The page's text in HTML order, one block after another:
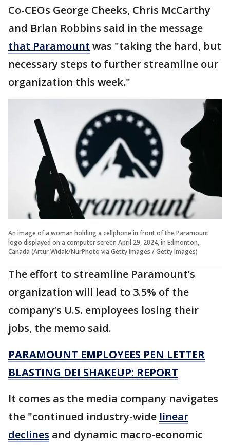
Co-CEOs George Cheeks, Chris McCarthy
and Brian Robbins said in the message
that Paramount was "taking the hard, but
necessary steps to further streamline our
organization this week."
An image of a woman holding a cellphone in front of the Paramount
logo displayed on a computer screen April 29, 2024, in Edmonton,
Canada (Artur Widak/NurPhoto via Getty Images / Getty Images)
The effort to streamline Paramount’s
organization will lead to 3.5% of the
company’s U.S. employees losing their
jobs, the memo said.
PARAMOUNT EMPLOYEES PEN LETTER
BLASTING DEI SHAKEUP: REPORT
It comes as the media company navigates
the "continued industry-wide linear
declines and dynamic macro-economic